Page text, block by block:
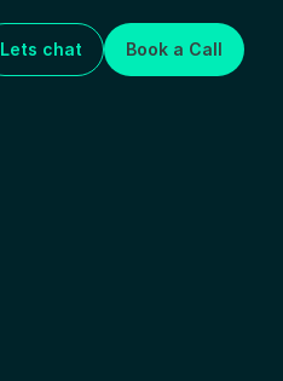
Lets chat Book a Call